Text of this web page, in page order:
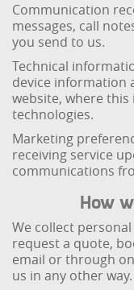
Communication
messages, call
you send to us.
Technical
device information
website, where
technologies.
Marketing
receiving service
communications
How
We collect
request a quote,
email or through
us in any other way.